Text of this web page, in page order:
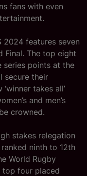
fans with even
2024 features seven
Final. The top eight
series points at the
secure their
takes all’
and men’s
crowned.
stakes relegation
ninth to 12th
World Rugby
top four placed